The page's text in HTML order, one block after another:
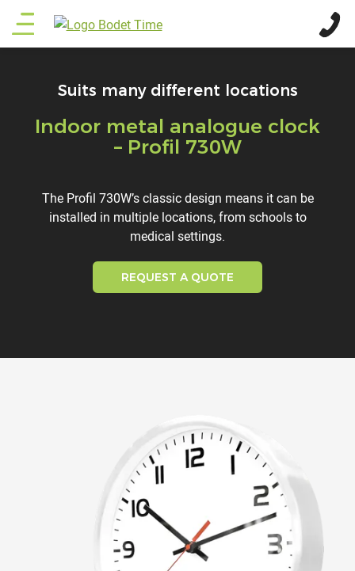
Skip
main
Main
menu
Suits many different locations
Titre
Indoor metal analogue clock
– Profil 730W
Description
The Profil 730W’s classic design means it can be
installed in multiple locations, from schools to
medical settings.
REQUEST A QUOTE